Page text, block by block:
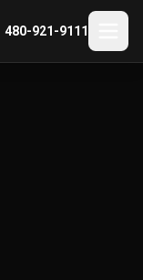
480-921-9111